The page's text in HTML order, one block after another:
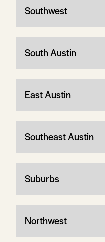
Southwest
South Austin
East Austin
Southeast Austin
Suburbs
Northwest